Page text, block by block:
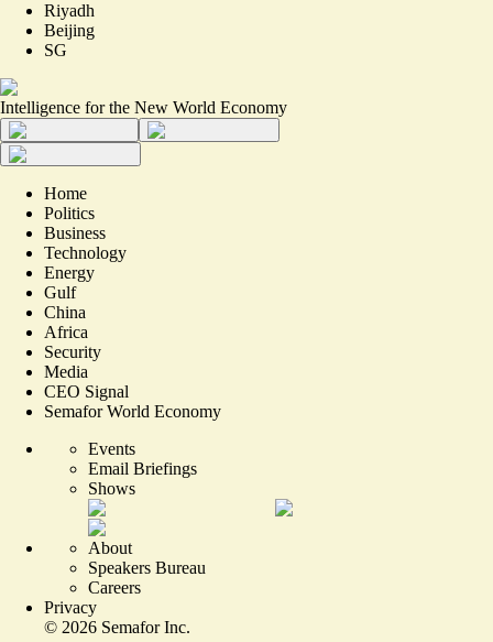
Riyadh
Beijing
SG
Intelligence for the New World Economy
Home
Politics
Business
Technology
Energy
Gulf
China
Africa
Security
Media
CEO Signal
Semafor World Economy
Events
Email Briefings
Shows
About
Speakers Bureau
Careers
Privacy
© 2026 Semafor Inc.